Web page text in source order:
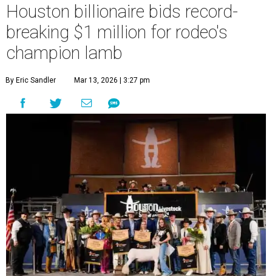
Houston billionaire bids record-
breaking $1 million for rodeo's
champion lamb
By Eric Sandler Mar 13, 2026 | 3:27 pm